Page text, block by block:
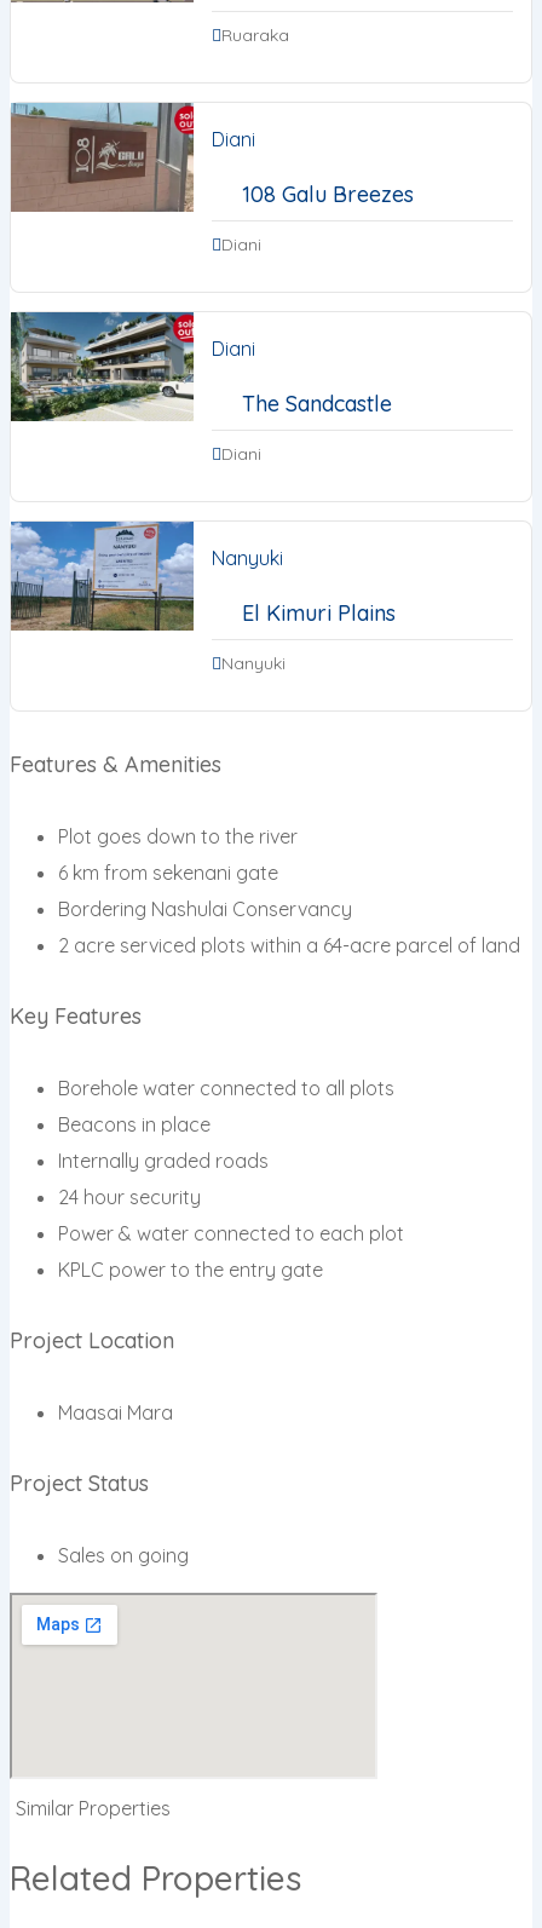
Ruaraka
Diani
108 Galu Breezes
Diani
Diani
The Sandcastle
Diani
Nanyuki
El Kimuri Plains
Nanyuki
Features & Amenities
Plot goes down to the river
6 km from sekenani gate
Bordering Nashulai Conservancy
2 acre serviced plots within a 64-acre parcel of land
Key Features
Borehole water connected to all plots
Beacons in place
Internally graded roads
24 hour security
Power & water connected to each plot
KPLC power to the entry gate
Project Location
Maasai Mara
Project Status
Sales on going
Similar Properties
Related Properties